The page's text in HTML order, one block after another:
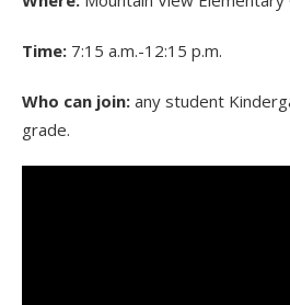
Time: 7:15 a.m.-12:15 p.m.
Who can join: any student
grade.